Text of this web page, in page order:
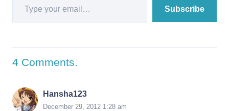
Subscribe
4 Comments.
Hansha123
December 29, 2012 1:28 am